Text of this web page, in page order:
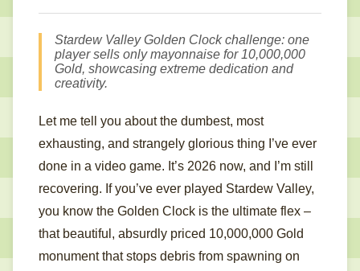
Stardew Valley Golden Clock challenge: one
player sells only mayonnaise for 10,000,000
Gold, showcasing extreme dedication and
creativity.
Let me tell you about the dumbest, most
exhausting, and strangely glorious thing I’ve ever
done in a video game. It’s 2026 now, and I’m still
recovering. If you’ve ever played Stardew Valley,
you know the Golden Clock is the ultimate flex –
that beautiful, absurdly priced 10,000,000 Gold
monument that stops debris from spawning on